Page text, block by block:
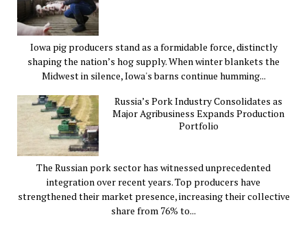
Iowa pig producers stand as a formidable force, distinctly
shaping the nation’s hog supply. When winter blankets the
Midwest in silence, Iowa's barns continue humming...
Russia’s Pork Industry Consolidates as
Major Agribusiness Expands Production
Portfolio
The Russian pork sector has witnessed unprecedented
integration over recent years. Top producers have
strengthened their market presence, increasing their collective
share from 76% to...